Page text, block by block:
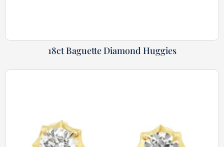
18ct Baguette Diamond Huggies